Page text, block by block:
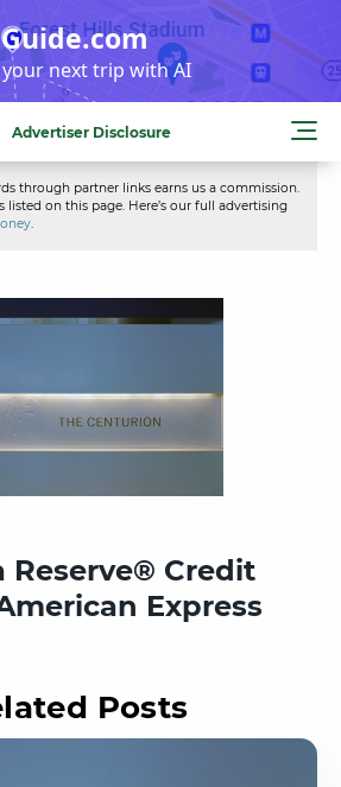
Guide.com
your next trip with AI
Advertiser Disclosure
through partner links earns us a commission.
listed on this page. Here’s our full advertising
.
Reserve® Credit
Express
Posts